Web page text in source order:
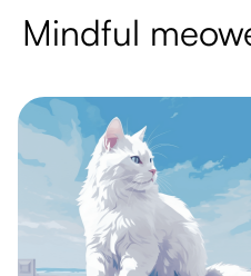
Mindful